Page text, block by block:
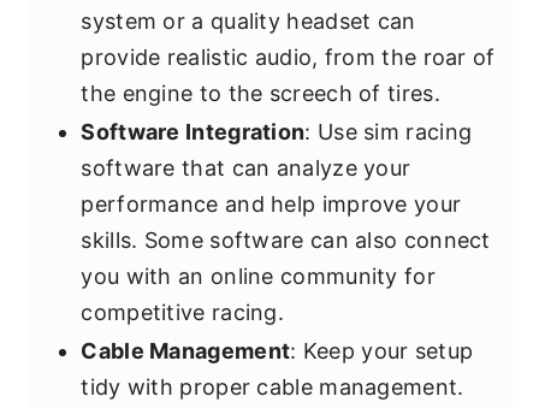
system or a quality headset can
provide realistic audio, from the roar of
the engine to the screech of tires.
Software Integration: Use sim racing
software that can analyze your
performance and help improve your
skills. Some software can also connect
you with an online community for
competitive racing.
Cable Management: Keep your setup
tidy with proper cable management.